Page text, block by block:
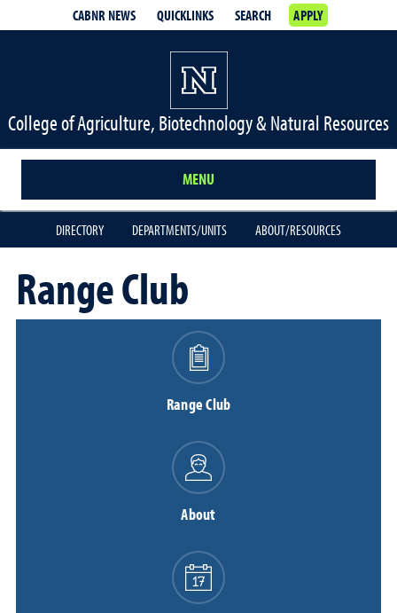
CABNR NEWS QUICKLINKS SEARCH APPLY
College of Agriculture, Biotechnology & Natural Resources
MENU
DIRECTORY DEPARTMENTS/UNITS ABOUT/RESOURCES
Range Club
Range Club
About